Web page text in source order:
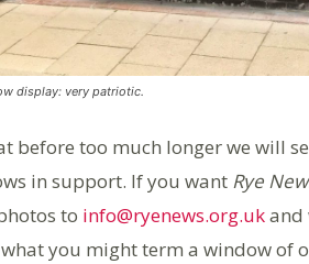
display: very patriotic.
before too much longer we will
in support. If you want Rye
to info@ryenews.org.ukand
what you might term a window